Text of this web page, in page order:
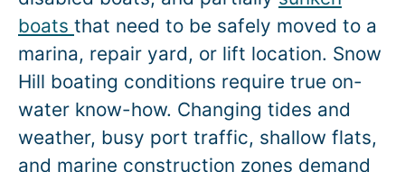
boats that need to be safely moved to a
marina, repair yard, or lift location. Snow
Hill boating conditions require true on-
water know-how. Changing tides and
weather, busy port traffic, shallow flats,
and marine construction zones demand